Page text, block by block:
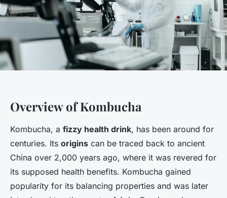
Overview of Kombucha
Kombucha, a fizzy health drink, has been around for
centuries. Its origins can be traced back to ancient
China over 2,000 years ago, where it was revered for
its supposed health benefits. Kombucha gained
popularity for its balancing properties and was later